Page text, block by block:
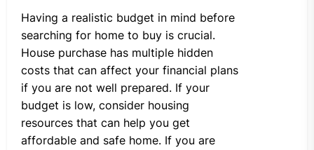
Having a realistic budget in mind before
searching for home to buy is crucial.
House purchase has multiple hidden
costs that can affect your financial plans
if you are not well prepared. If your
budget is low, consider housing
resources that can help you get
affordable and safe home. If you are